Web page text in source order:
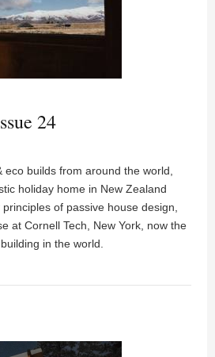
24
eco builds from around the world,
holiday home in New Zealand
of passive house design,
at Cornell Tech, New York, now the
in the world.